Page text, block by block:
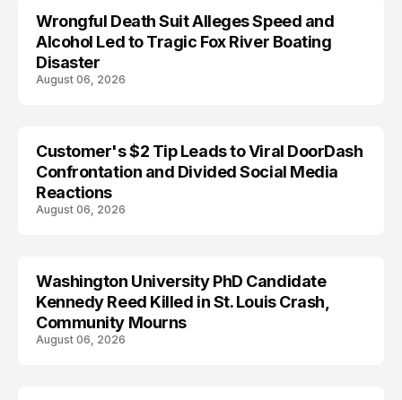
ARRESTED
Wrongful Death Suit Alleges Speed and
Alcohol Led to Tragic Fox River Boating
Disaster
August 06, 2026
Customer's $2 Tip Leads to Viral DoorDash
Confrontation and Divided Social Media
Reactions
August 06, 2026
LIFESTYLE
Washington University PhD Candidate
Kennedy Reed Killed in St. Louis Crash,
Community Mourns
August 06, 2026